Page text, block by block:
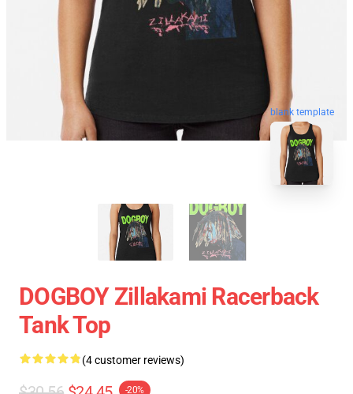
blank template
DOGBOY Zillakami Racerback
Tank Top
(4 customer reviews)
-20%